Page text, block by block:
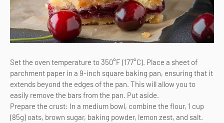
Set the oven temperature to 350°F (177°C). Place a sheet of
parchment paper in a 9-inch square baking pan, ensuring that it
extends beyond the edges of the pan. This will allow you to
easily remove the bars from the pan. Put aside.
Prepare the crust: In a medium bowl, combine the flour, 1 cup
(85g) oats, brown sugar, baking powder, lemon zest, and salt.